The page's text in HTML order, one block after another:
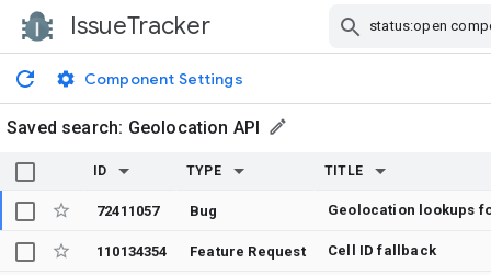
IssueTracker
Component Settings
Saved search: Geolocation API
ID TYPE TITLE
72411057 Bug
110134354 Feature Request Cell ID fallback